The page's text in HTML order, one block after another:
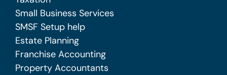
Small Business Services
SMSF Setup help
Estate Planning
Franchise Accounting
Property Accountants